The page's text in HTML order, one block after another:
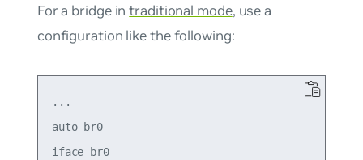
For a bridge intraditional mode, use a
configuration like the following:
...
auto br0
iface br0